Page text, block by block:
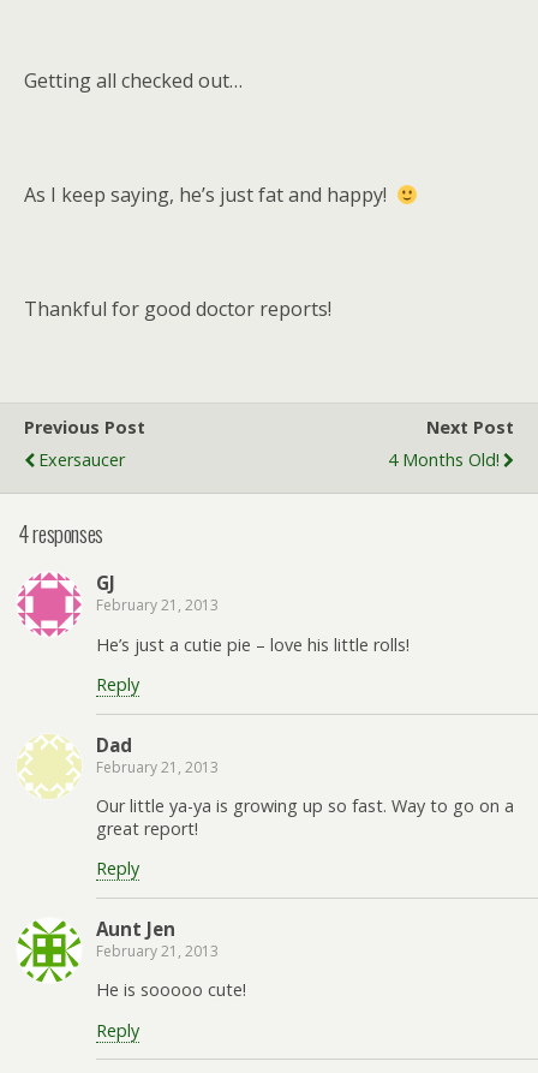
Getting all checked out…
As I keep saying, he’s just fat and happy!
Thankful for good doctor reports!
Previous Post
Exersaucer
Next Post
4 Months Old!
4 responses
GJ
February 21, 2013
He’s just a cutie pie – love his little rolls!
Reply
Dad
February 21, 2013
Our little ya-ya is growing up so fast. Way to go on a
great report!
Reply
Aunt Jen
February 21, 2013
He is sooooo cute!
Reply